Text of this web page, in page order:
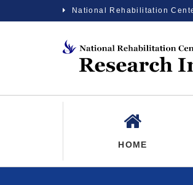
National Rehabilitation
HOME